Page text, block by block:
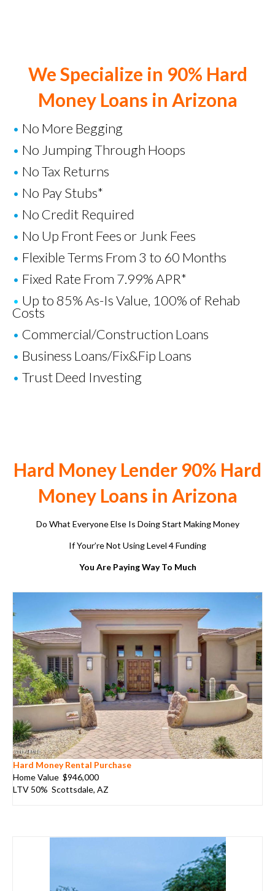
We Specialize in 90% Hard
Money Loans in Arizona
• No More Begging
• No Jumping Through Hoops
• No Tax Returns
• No Pay Stubs*
• No Credit Required
• No Up Front Fees or Junk Fees
• Flexible Terms From 3 to 60 Months
• Fixed Rate From 7.99% APR*
• Up to 85% As-Is Value, 100% of Rehab
Costs
• Commercial/Construction Loans
• Business Loans/Fix&Fip Loans
• Trust Deed Investing
Hard Money Lender 90% Hard
Money Loans in Arizona
Do What Everyone Else Is Doing Start Making Money
If Your’re Not Using Level 4 Funding
You Are Paying Way To Much
Hard Money Rental Purchase
Home Value $946,000
LTV 50% Scottsdale, AZ